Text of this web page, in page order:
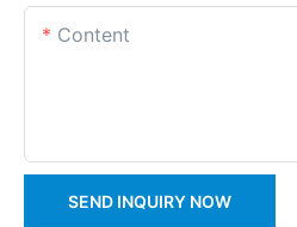
Content
SEND INQUIRY NOW